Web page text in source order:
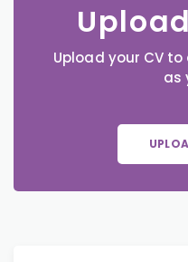
Upload your CV
as